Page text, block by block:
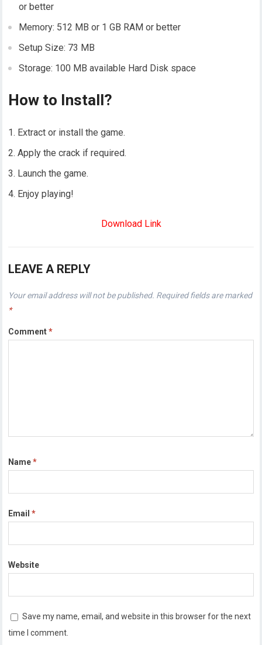
or better
Memory: 512 MB or 1 GB RAM or better
Setup Size: 73 MB
Storage: 100 MB available Hard Disk space
How to Install?
Extract or install the game.
Apply the crack if required.
Launch the game.
Enjoy playing!
Download Link
LEAVE A REPLY
Your email address will not be published. Required fields are marked
*
Comment*
Name*
Email*
Website
Save my name, email, and website in this browser for the next
time I comment.